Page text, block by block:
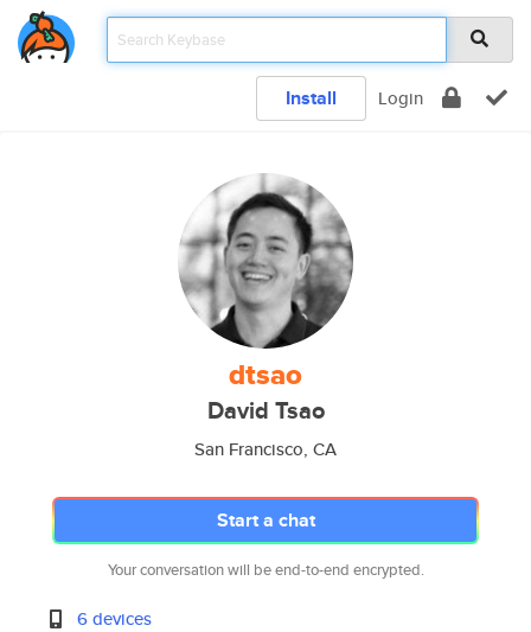
Install Login
dtsao
David Tsao
San Francisco, CA
Start a chat
Your conversation will be end-to-end encrypted.
6 devices